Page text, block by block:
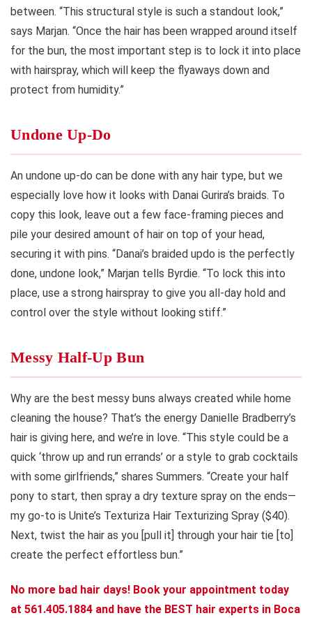
between. “This structural style is such a standout look,”
says Marjan. “Once the hair has been wrapped around itself
for the bun, the most important step is to lock it into place
with hairspray, which will keep the flyaways down and
protect from humidity.”
Undone Up-Do
An undone up-do can be done with any hair type, but we
especially love how it looks with Danai Gurira’s braids. To
copy this look, leave out a few face-framing pieces and
pile your desired amount of hair on top of your head,
securing it with pins. “Danai’s braided updo is the perfectly
done, undone look,” Marjan tells Byrdie. “To lock this into
place, use a strong hairspray to give you all-day hold and
control over the style without looking stiff.”
Messy Half-Up Bun
Why are the best messy buns always created while home
cleaning the house? That’s the energy Danielle Bradberry’s
hair is giving here, and we’re in love. “This style could be a
quick ‘throw up and run errands’ or a style to grab cocktails
with some girlfriends,” shares Summers. “Create your half
pony to start, then spray a dry texture spray on the ends—
my go-to is Unite’s Texturiza Hair Texturizing Spray ($40).
Next, twist the hair as you [pull it] through your hair tie [to]
create the perfect effortless bun.”
No more bad hair days! Book your appointment today
at 561.405.1884 and have the BEST hair experts in Boca